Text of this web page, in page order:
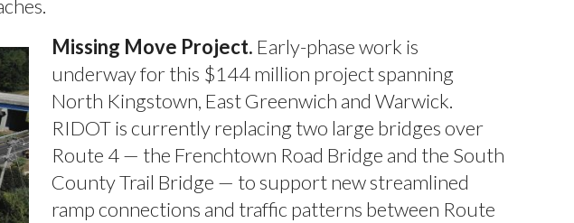
Missing Move Project. Early-phase work is
underway for this $144 million project spanning
North Kingstown, East Greenwich and Warwick.
RIDOT is currently replacing two large bridges over
Route 4 — the Frenchtown Road Bridge and the South
County Trail Bridge — to support new streamlined
ramp connections and traffic patterns between Route